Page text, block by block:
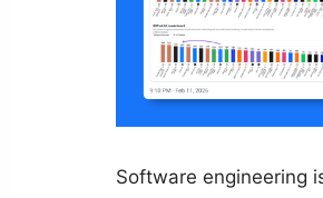
Software engineering